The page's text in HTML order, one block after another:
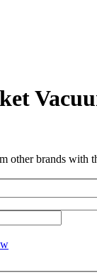
other brands with